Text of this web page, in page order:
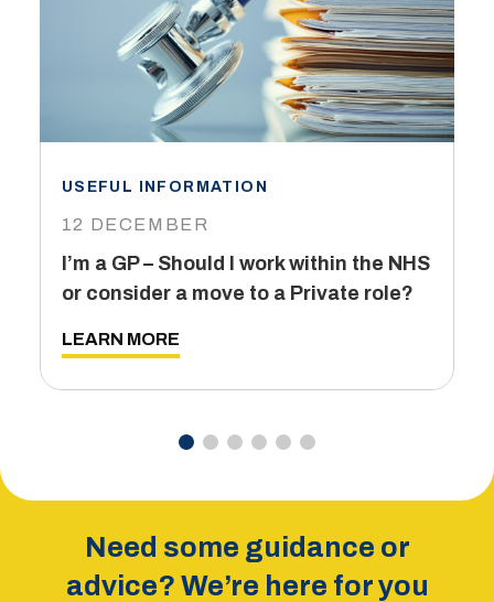
USEFUL INFORMATION
12 DECEMBER
I’m a GP – Should I work within the NHS
or consider a move to a Private role?
LEARN MORE
Need some guidance or
advice? We’re here for you